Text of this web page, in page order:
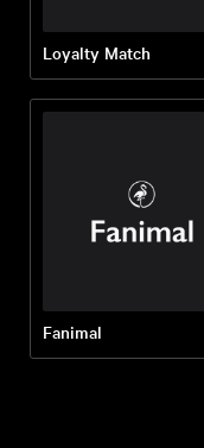
Loyalty Match
Fanimal